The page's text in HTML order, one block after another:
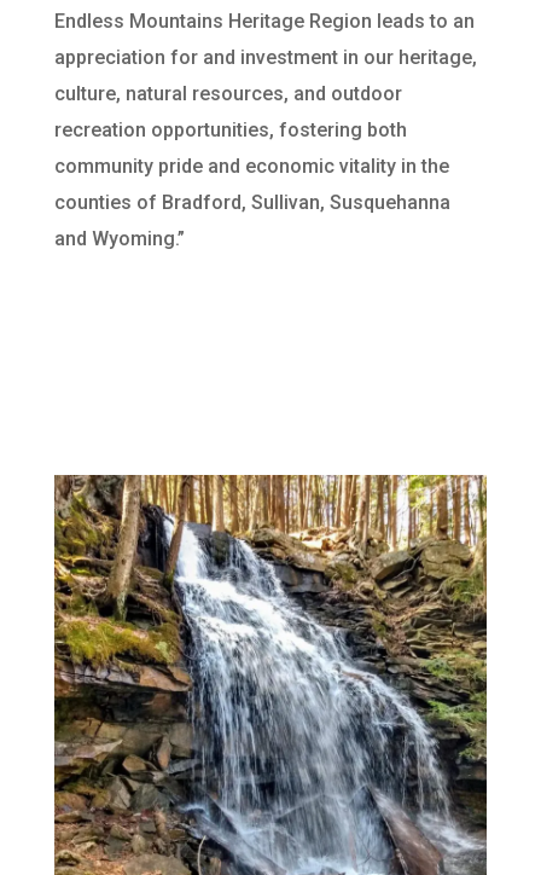
Endless Mountains Heritage Region leads to an
appreciation for and investment in our heritage,
culture, natural resources, and outdoor
recreation opportunities, fostering both
community pride and economic vitality in the
counties of Bradford, Sullivan, Susquehanna
and Wyoming.”